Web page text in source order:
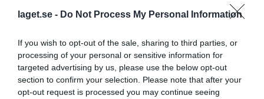
laget.se - Do Not Process My Personal Information
If you wish to opt-out of the sale, sharing to third parties, or
processing of your personal or sensitive information for
targeted advertising by us, please use the below opt-out
section to confirm your selection. Please note that after your
opt-out request is processed you may continue seeing